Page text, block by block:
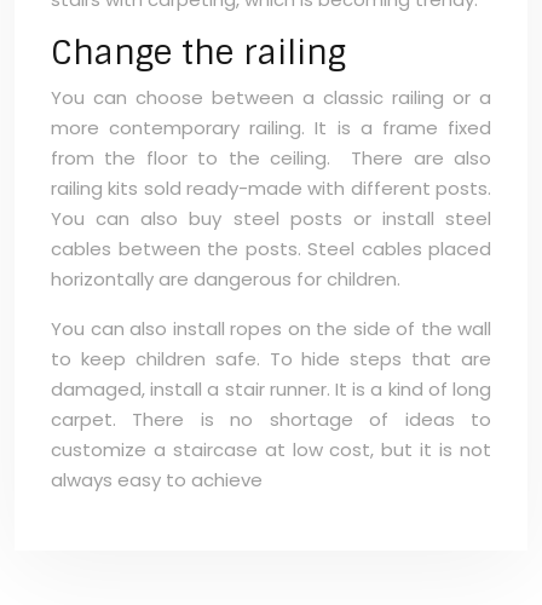
Change the railing
You can choose between a classic railing or a
more contemporary railing. It is a frame fixed
from the floor to the ceiling. There are also
railing kits sold ready-made with different posts.
You can also buy steel posts or install steel
cables between the posts. Steel cables placed
horizontally are dangerous for children.
You can also install ropes on the side of the wall
to keep children safe. To hide steps that are
damaged, install a stair runner. It is a kind of long
carpet. There is no shortage of ideas to
customize a staircase at low cost, but it is not
always easy to achieve